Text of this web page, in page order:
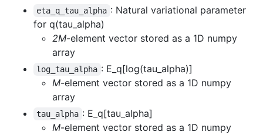
eta_q_tau_alpha : Natural variational parameter
for q(tau_alpha)
2M-element vector stored as a 1D numpy
array
log_tau_alpha : E_q[log(tau_alpha)]
M-element vector stored as a 1D numpy
array
tau_alpha : E_q[tau_alpha]
M-element vector stored as a 1D numpy